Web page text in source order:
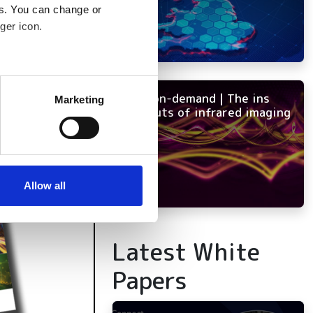
You can change or
icon.
meters
who may combine it with
Marketing
Allow all
NEW on-demand | The ins
and outs of infrared imaging
Latest White
Papers